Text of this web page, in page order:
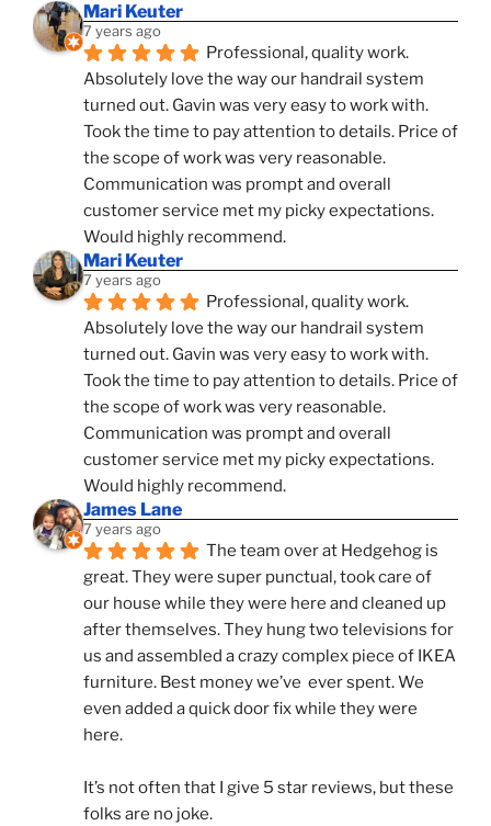
Mari Keuter
7 years ago
Professional, quality work.
Absolutely love the way our handrail system
turned out. Gavin was very easy to work with.
Took the time to pay attention to details. Price of
the scope of work was very reasonable.
Communication was prompt and overall
customer service met my picky expectations.
Would highly recommend.
Mari Keuter
7 years ago
Professional, quality work.
Absolutely love the way our handrail system
turned out. Gavin was very easy to work with.
Took the time to pay attention to details. Price of
the scope of work was very reasonable.
Communication was prompt and overall
customer service met my picky expectations.
Would highly recommend.
James Lane
7 years ago
The team over at Hedgehog is
great. They were super punctual, took care of
our house while they were here and cleaned up
after themselves. They hung two televisions for
us and assembled a crazy complex piece of IKEA
furniture. Best money we’ve  ever spent. We
even added a quick door fix while they were
here.
It’s not often that I give 5 star reviews, but these
folks are no joke.